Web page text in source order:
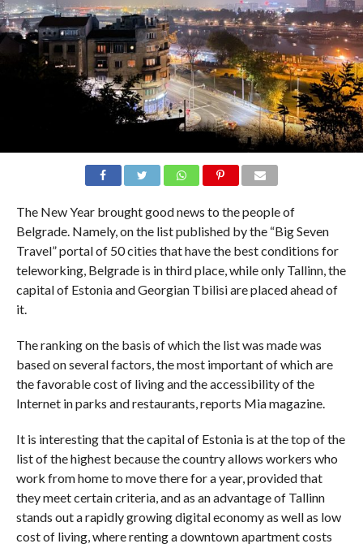
The New Year brought good news to the people of
Belgrade. Namely, on the list published by the “Big Seven
Travel” portal of 50 cities that have the best conditions for
teleworking, Belgrade is in third place, while only Tallinn, the
capital of Estonia and Georgian Tbilisi are placed ahead of
it.
The ranking on the basis of which the list was made was
based on several factors, the most important of which are
the favorable cost of living and the accessibility of the
Internet in parks and restaurants, reports Mia magazine.
It is interesting that the capital of Estonia is at the top of the
list of the highest because the country allows workers who
work from home to move there for a year, provided that
they meet certain criteria, and as an advantage of Tallinn
stands out a rapidly growing digital economy as well as low
cost of living, where renting a downtown apartment costs